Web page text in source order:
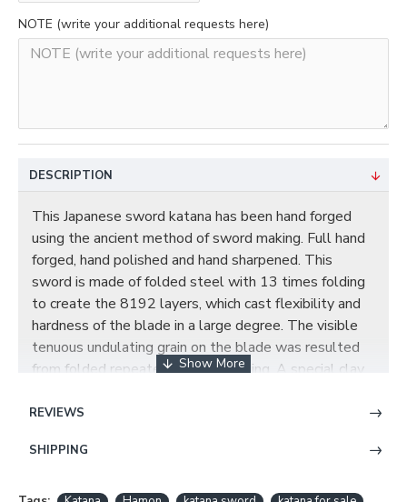
NOTE (write your additional requests here)
DESCRIPTION
This Japanese sword katana has been hand forged
using the ancient method of sword making. Full hand
forged, hand polished and hand sharpened. This
sword is made of folded steel with 13 times folding
to create the 8192 layers, which cast flexibility and
hardness of the blade in a large degree. The visible
tenuous undulating grain on the blade was resulted
from folded repeatedly during forging. A special clay
near the edge and a thicker layer over the rest of the
characters of toughness and flexibility and results in a
REVIEWS
SHIPPING